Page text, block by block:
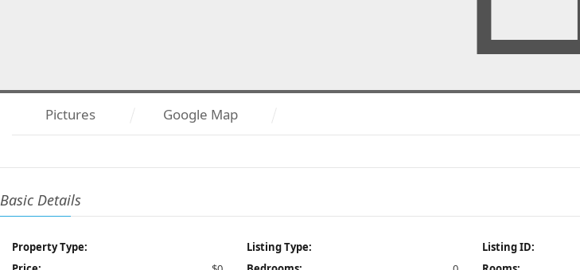
Pictures Google Map
Basic Details
Property Type: Listing Type: Listing ID: